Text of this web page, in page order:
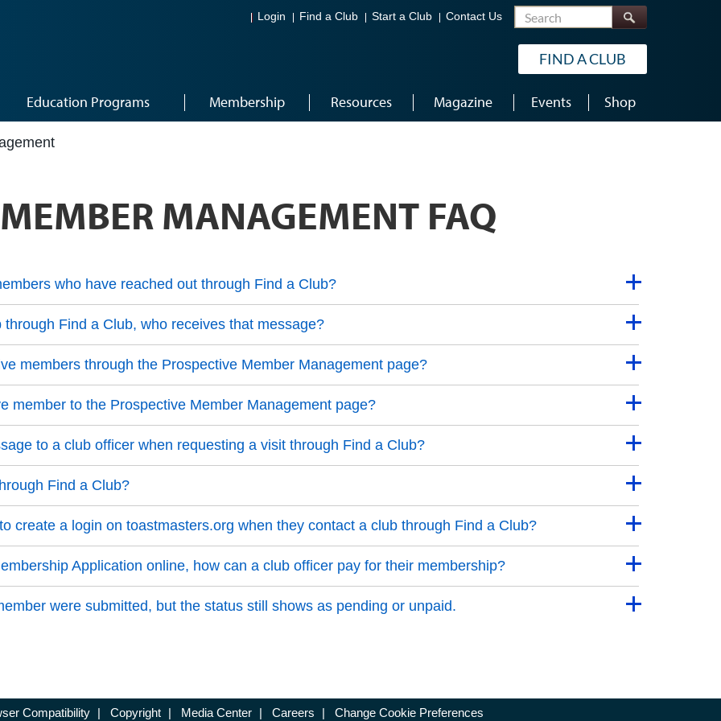
Login Find a Club Start a Club Contact Us Search
FIND A CLUB
Education Programs Membership Resources Magazine Events Shop
MANAGEMENT FAQ
who have reached out through Find a Club?
Find a Club, who receives that message?
members through the Prospective Member Management page?
member to the Prospective Member Management page?
to a club officer when requesting a visit through Find a Club?
Find a Club?
create a login on toastmasters.org when they contact a club through Find a Club?
Application online, how can a club officer pay for their membership?
were submitted, but the status still shows as pending or unpaid.
Compatibility | Copyright | Media Center | Careers | Change Cookie Preferences